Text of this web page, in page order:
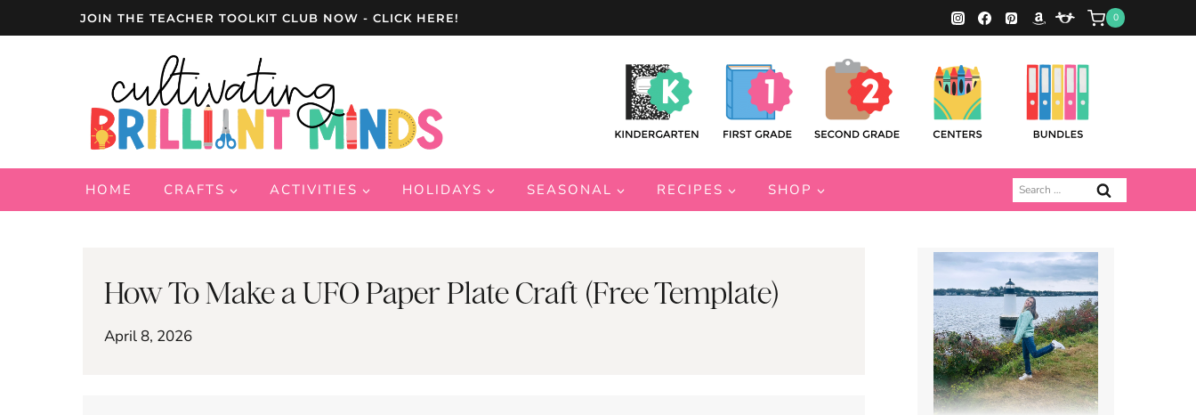
JOIN THE TEACHER TOOLKIT CLUB NOW - CLICK HERE! 0
HOME CRAFTS ACTIVITIES HOLIDAYS SEASONAL RECIPES SHOP
Search
for:
How To Make a UFO Paper Plate Craft (Free Template)
April 8, 2026